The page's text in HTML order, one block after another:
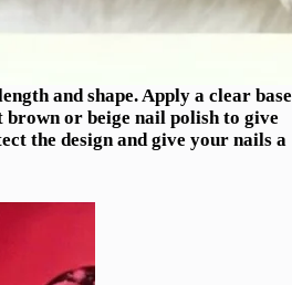
and shape. Apply a clear base
or beige nail polish to give
the design and give your nails a